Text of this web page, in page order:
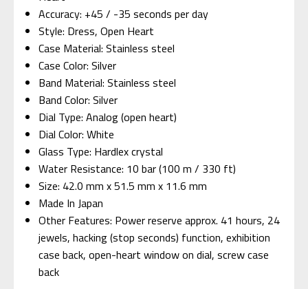
Accuracy: +45 / -35 seconds per day
Style: Dress, Open Heart
Case Material: Stainless steel
Case Color: Silver
Band Material: Stainless steel
Band Color: Silver
Dial Type: Analog (open heart)
Dial Color: White
Glass Type: Hardlex crystal
Water Resistance: 10 bar (100 m / 330 ft)
Size: 42.0 mm x 51.5 mm x 11.6 mm
Made In Japan
Other Features: Power reserve approx. 41 hours, 24
jewels, hacking (stop seconds) function, exhibition
case back, open-heart window on dial, screw case
back